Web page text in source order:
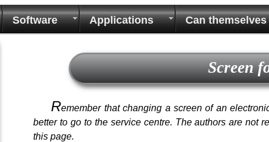
Software Applications Can themselves
Screen
Remember that changing a screen of an
better to go to the service centre. The authors are not
this page.